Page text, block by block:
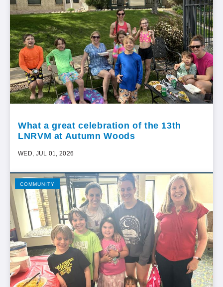
What a great celebration of the 13th
LNRVM at Autumn Woods
WED, JUL 01, 2026
COMMUNITY